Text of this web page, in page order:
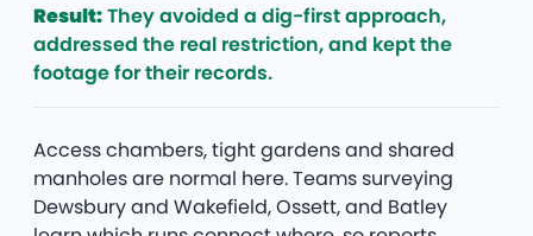
Result:They avoided a dig-first approach,
addressed the real restriction, and kept the
footage for their records.
Access chambers, tight gardens and shared
manholes are normal here. Teams surveying
Dewsbury and Wakefield, Ossett, and Batley